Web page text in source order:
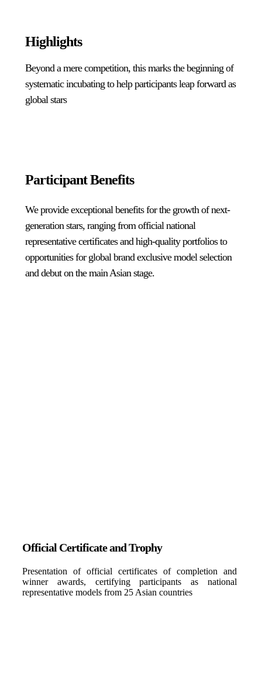
Highlights
Beyond a mere competition, this marks the beginning of
systematic incubating to help participants leap forward as
global stars
Participant Benefits
We provide exceptional benefits for the growth of next-
generation stars, ranging from official national
representative certificates and high-quality portfolios to
opportunities for global brand exclusive model selection
and debut on the main Asian stage.
Official Certificate and Trophy
Presentation of official certificates of completion and
winner awards, certifying participants as national
representative models from 25 Asian countries